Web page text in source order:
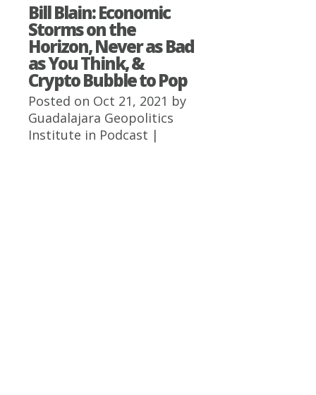
Bill Blain: Economic
Storms on the
Horizon, Never as Bad
as You Think, &
Crypto Bubble to Pop
Posted on Oct 21, 2021 by
Guadalajara Geopolitics
Institute in Podcast |